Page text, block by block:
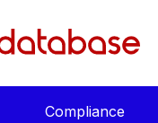
Compliance